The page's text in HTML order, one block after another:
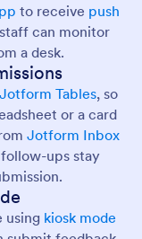
to receive push
can monitor
a desk.
Jotform Tables, so
or a card
Jotform Inbox
ups stay
using kiosk mode